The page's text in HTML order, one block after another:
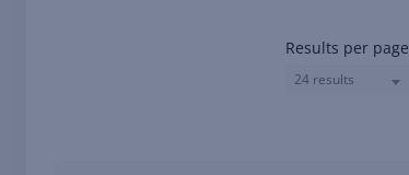
Results per
24 results